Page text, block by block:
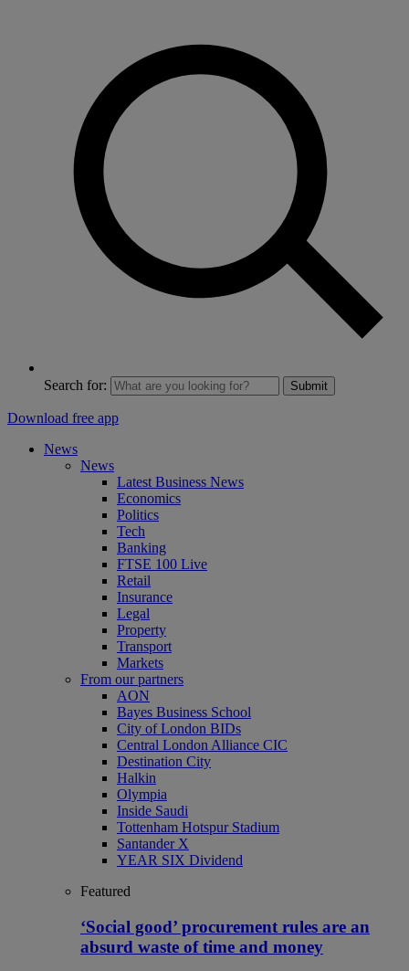
Search for: Submit
Download free app
News
News
Latest Business News
Economics
Politics
Tech
Banking
FTSE 100 Live
Retail
Insurance
Legal
Property
Transport
Markets
From our partners
AON
Bayes Business School
City of London BIDs
Central London Alliance CIC
Destination City
Halkin
Olympia
Inside Saudi
Tottenham Hotspur Stadium
Santander X
YEAR SIX Dividend
Featured
‘Social good’ procurement rules are an
absurd waste of time and money